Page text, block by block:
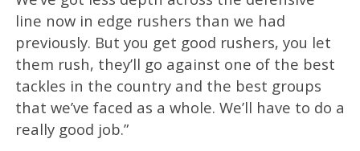
line now in edge rushers than we had
previously. But you get good rushers, you let
them rush, they’ll go against one of the best
tackles in the country and the best groups
that we’ve faced as a whole. We’ll have to do a
really good job.”